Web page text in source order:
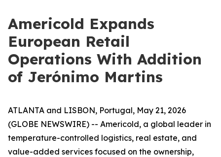
Americold Expands
European Retail
Operations With Addition
of Jerónimo Martins
ATLANTA and LISBON, Portugal, May 21, 2026
(GLOBE NEWSWIRE) -- Americold, a global leader in
temperature-controlled logistics, real estate, and
value-added services focused on the ownership,